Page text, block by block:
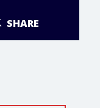
SHARE